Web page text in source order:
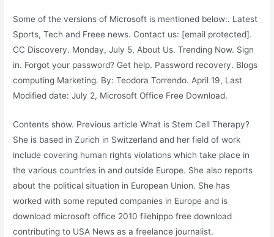
Some of the versions of Microsoft is mentioned below:. Latest
Sports, Tech and Freee news. Contact us: [email protected].
CC Discovery. Monday, July 5, About Us. Trending Now. Sign
in. Forgot your password? Get help. Password recovery. Blogs
computing Marketing. By: Teodora Torrendo. April 19, Last
Modified date: July 2, Microsoft Office Free Download.
Contents show. Previous article What is Stem Cell Therapy?
She is based in Zurich in Switzerland and her field of work
include covering human rights violations which take place in
the various countries in and outside Europe. She also reports
about the political situation in European Union. She has
worked with some reputed companies in Europe and is
download microsoft office 2010 filehippo free download
contributing to USA News as a freelance journalist.